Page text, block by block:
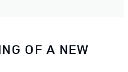
OF A NEW